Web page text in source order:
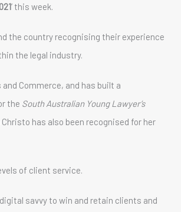
’ this week.
the country recognising their experience
the legal industry.
Commerce, and has built a
the South Australian Young Lawyer’s
has also been recognised for her
of client service.
savvy to win and retain clients and